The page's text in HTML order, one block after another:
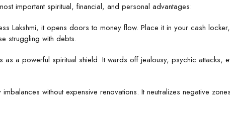
important spiritual, financial, and personal advantages:
Lakshmi, it opens doors to money flow. Place it in your cash
struggling with debts.
as a powerful spiritual shield. It wards off jealousy, psychic attacks,
without expensive renovations. It neutralizes negative